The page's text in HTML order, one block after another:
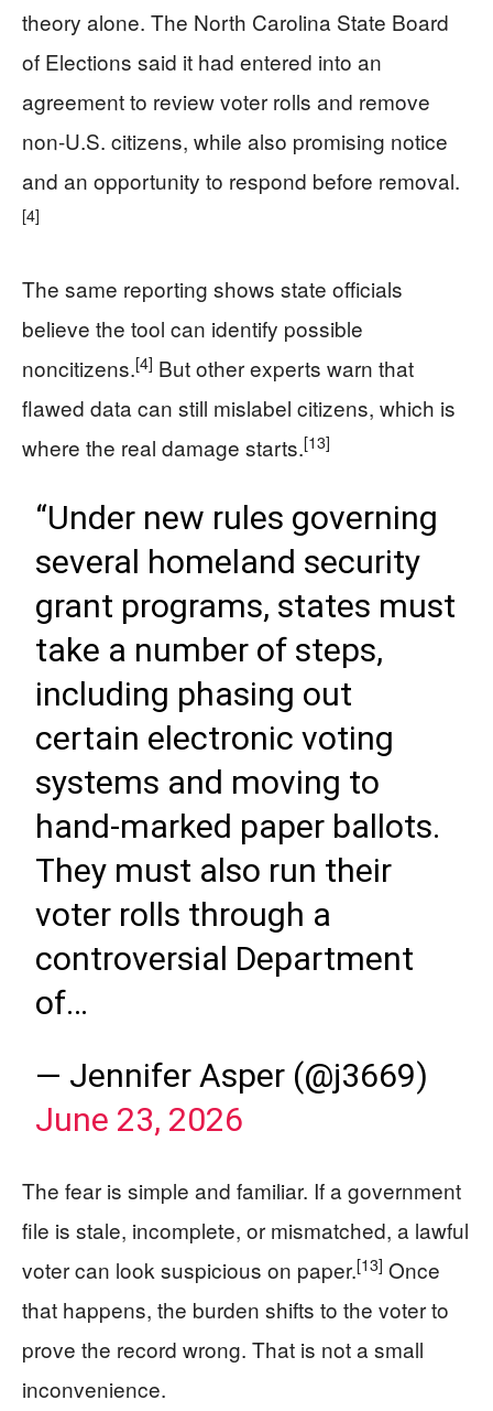
theory alone. The North Carolina State Board
of Elections said it had entered into an
agreement to review voter rolls and remove
non-U.S. citizens, while also promising notice
and an opportunity to respond before removal.
[4]
The same reporting shows state officials
believe the tool can identify possible
noncitizens.[4] But other experts warn that
flawed data can still mislabel citizens, which is
where the real damage starts.[13]
“Under new rules governing
several homeland security
grant programs, states must
take a number of steps,
including phasing out
certain electronic voting
systems and moving to
hand-marked paper ballots.
They must also run their
voter rolls through a
controversial Department
of…
— Jennifer Asper (@j3669)
June 23, 2026
The fear is simple and familiar. If a government
file is stale, incomplete, or mismatched, a lawful
voter can look suspicious on paper.[13] Once
that happens, the burden shifts to the voter to
prove the record wrong. That is not a small
inconvenience.